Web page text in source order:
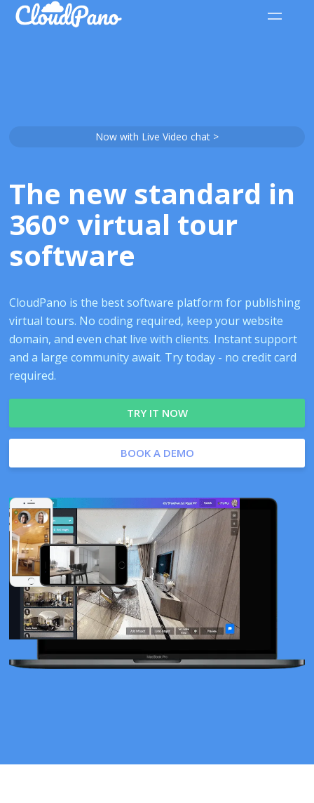
Now with Live Video chat >
The new standard in
360° virtual tour
software
CloudPano is the best software platform for publishing
virtual tours. No coding required, keep your website
domain, and even chat live with clients. Instant support
and a large community await. Try today - no credit card
required.
TRY IT NOW
BOOK A DEMO